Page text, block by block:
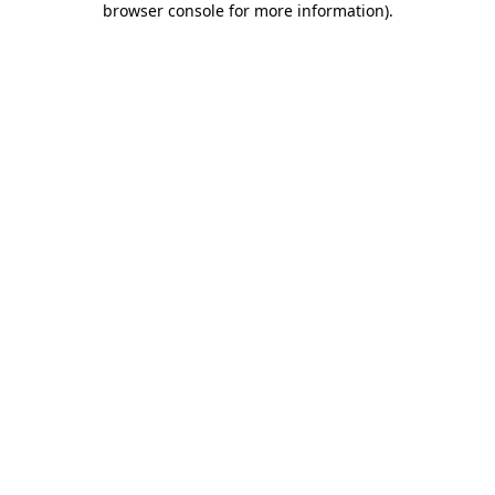
browser console for more information).